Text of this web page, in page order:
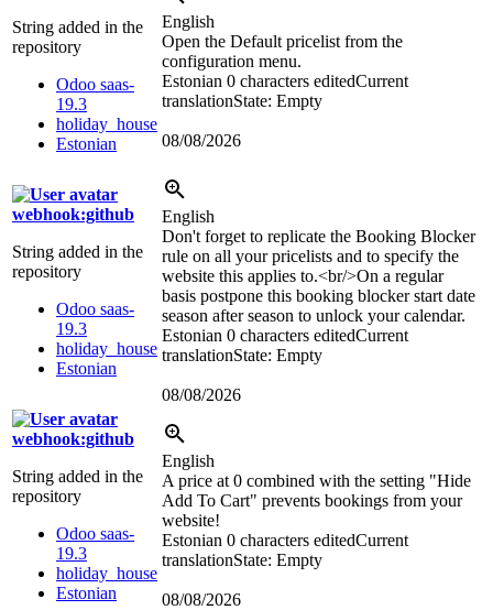
String added in the
repository
Odoo saas-
19.3
holiday_house
Estonian
English
Open the Default pricelist from the
configuration menu.
Estonian 0 characters editedCurrent
translationState: Empty
08/08/2026
webhook:github
String added in the
repository
Odoo saas-
19.3
holiday_house
Estonian
English
Don't forget to replicate the Booking Blocker
rule on all your pricelists and to specify the
website this applies to.<br/>On a regular
basis postpone this booking blocker start date
season after season to unlock your calendar.
Estonian 0 characters editedCurrent
translationState: Empty
08/08/2026
webhook:github
String added in the
repository
Odoo saas-
19.3
holiday_house
Estonian
English
A price at 0 combined with the setting "Hide
Add To Cart" prevents bookings from your
website!
Estonian 0 characters editedCurrent
translationState: Empty
08/08/2026